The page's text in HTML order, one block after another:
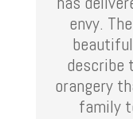
envy.
describe
orangery
family